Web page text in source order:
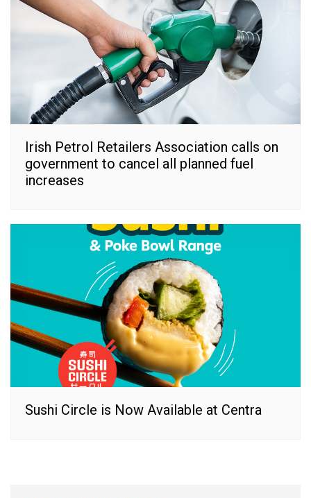
Irish Petrol Retailers Association calls on
government to cancel all planned fuel
increases
Sushi Circle is Now Available at Centra